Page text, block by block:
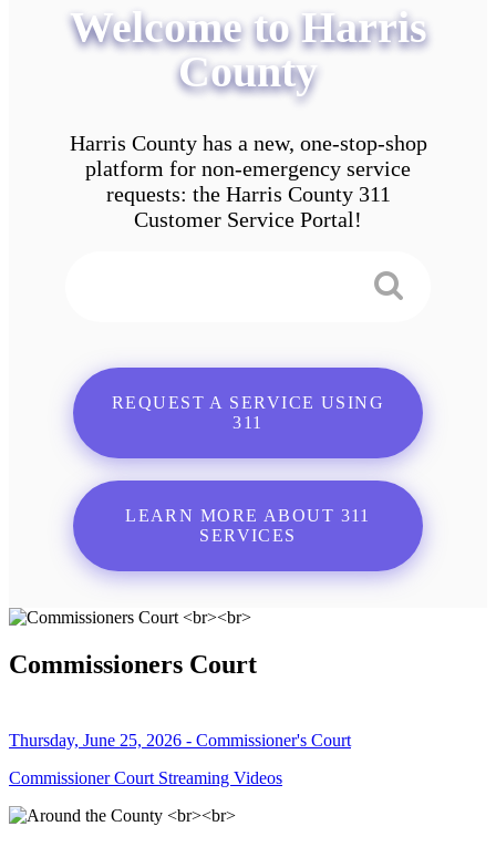
Welcome to Harris
County
Harris County has a new, one-stop-shop
platform for non-emergency service
requests: the Harris County 311
Customer Service Portal!
REQUEST A SERVICE USING
311
LEARN MORE ABOUT 311
SERVICES
Commissioners Court
Thursday, June 25, 2026 - Commissioner's Court
Commissioner Court Streaming Videos